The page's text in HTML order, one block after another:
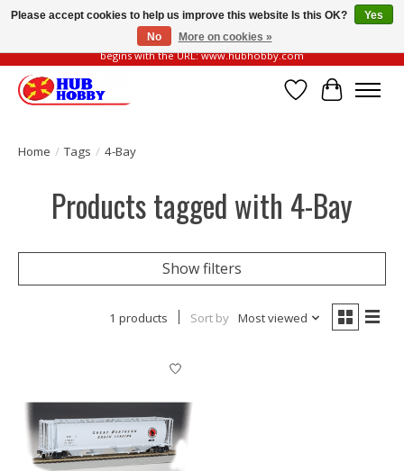
Please be vigilant of fake or fraudulent websites. Our official website always
begins with the URL: www.hubhobby.com
Wish List
Cart
Home / Tags / 4-Bay
Products tagged with 4-Bay
Show filters
1 products Sort by Most viewed
Please accept cookies to help us improve this website Is this OK?
Yes
No
More on cookies »